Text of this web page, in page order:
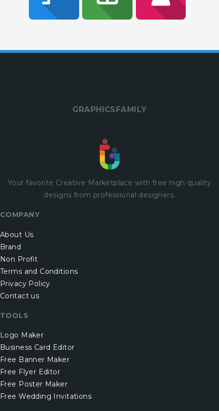
GRAPHICSFAMILY
Your favorite Creative Marketplace with free high quality
designs from professional designers.
COMPANY
About Us
Brand
Non Profit
Terms and Conditions
Privacy Policy
Contact us
TOOLS
Logo Maker
Business Card Editor
Free Banner Maker
Free Flyer Editor
Free Poster Maker
Free Wedding Invitations